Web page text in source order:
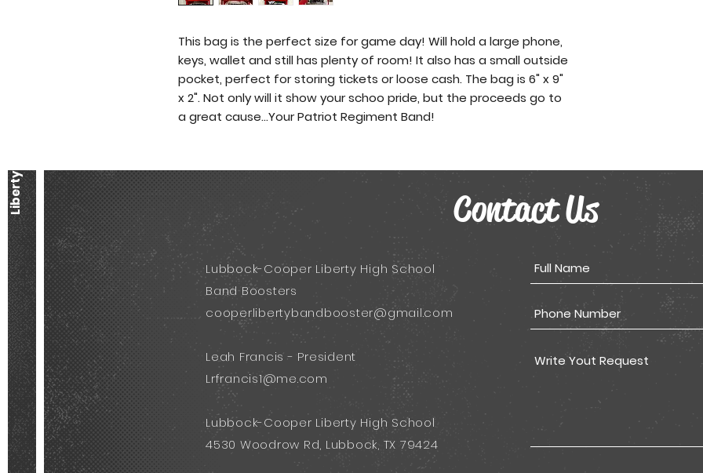
Liberty High School Band Boosters
This bag is the perfect size for game day! Will hold a large phone,
keys, wallet and still has plenty of room! It also has a small outside
pocket, perfect for storing tickets or loose cash. The bag is 6" x 9"
x 2". Not only will it show your schoo pride, but the proceeds go to
a great cause...Your Patriot Regiment Band!
Contact Us
Lubbock-Cooper Liberty High School
Band Boosters
cooperlibertybandbooster@gmail.com
Leah Francis - President
Lrfrancis1@me.com
Lubbock-Cooper Liberty High School
4530 Woodrow Rd, Lubbock, TX 79424